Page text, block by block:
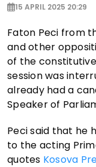
15 APRIL 2025 20:29
Faton Peci from
and other
of the
session was
already had a
Speaker of
Peci said that he
to the acting
quotes Kosova